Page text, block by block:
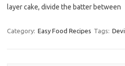
layer cake, divide the batter between
Category: Easy Food Recipes Tags: